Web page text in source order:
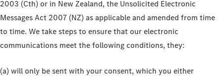
2003 (Cth) or in New Zealand, the Unsolicited Electronic
Messages Act 2007 (NZ) as applicable and amended from time
to time. We take steps to ensure that our electronic
communications meet the following conditions, they:
(a) will only be sent with your consent, which you either